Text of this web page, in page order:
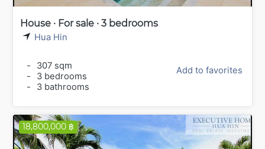
House · For sale · 3 bedrooms
Hua Hin
-
307 sqm
-
3 bedrooms
-
3 bathrooms
Add to favorites
18,800,000 ฿